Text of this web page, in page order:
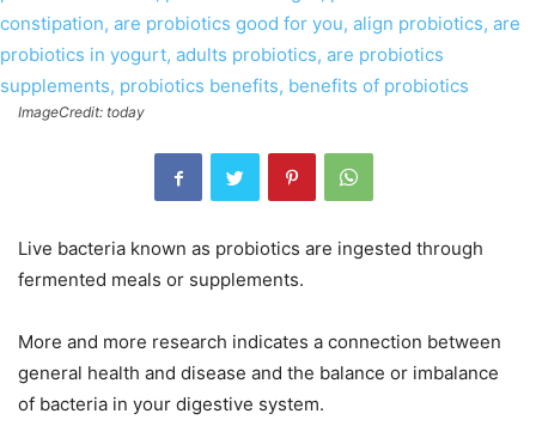
ImageCredit: today
Live bacteria known as probiotics are ingested through
fermented meals or supplements.
More and more research indicates a connection between
general health and disease and the balance or imbalance
of bacteria in your digestive system.